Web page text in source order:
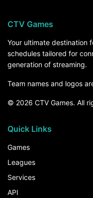
Chattanooga games.
CTV Games
Your ultimate destination
schedules tailored for
generation of streaming.
Team names and logos
© 2026 CTV Games. All
Quick Links
Games
Leagues
Services
API